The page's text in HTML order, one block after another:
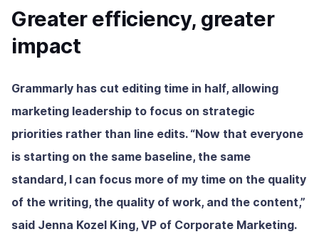
Greater efficiency, greater
impact
Grammarly has cut editing time in half, allowing
marketing leadership to focus on strategic
priorities rather than line edits. “Now that everyone
is starting on the same baseline, the same
standard, I can focus more of my time on the quality
of the writing, the quality of work, and the content,”
said Jenna Kozel King, VP of Corporate Marketing.